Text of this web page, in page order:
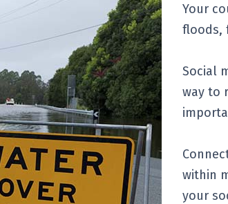
Your
floods,
Social
way to
within
your